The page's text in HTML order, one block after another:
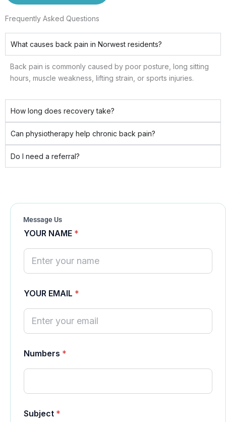
Frequently Asked Questions
What causes back pain in Norwest residents?
Back pain is commonly caused by poor posture, long sitting
hours, muscle weakness, lifting strain, or sports injuries.
How long does recovery take?
Can physiotherapy help chronic back pain?
Do I need a referral?
Message Us
YOUR NAME *
YOUR EMAIL *
u
b
r
Y
Numbers *
Subject *